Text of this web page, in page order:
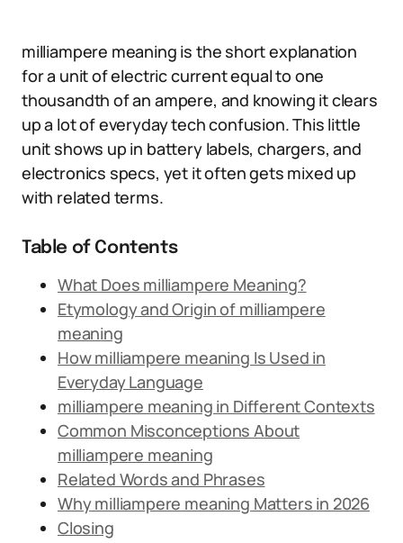
milliampere meaning is the short explanation
for a unit of electric current equal to one
thousandth of an ampere, and knowing it clears
up a lot of everyday tech confusion. This little
unit shows up in battery labels, chargers, and
electronics specs, yet it often gets mixed up
with related terms.
Table of Contents
What Does milliampere Meaning?
Etymology and Origin of milliampere
meaning
How milliampere meaning Is Used in
Everyday Language
milliampere meaning in Different Contexts
Common Misconceptions About
milliampere meaning
Related Words and Phrases
Why milliampere meaning Matters in 2026
Closing